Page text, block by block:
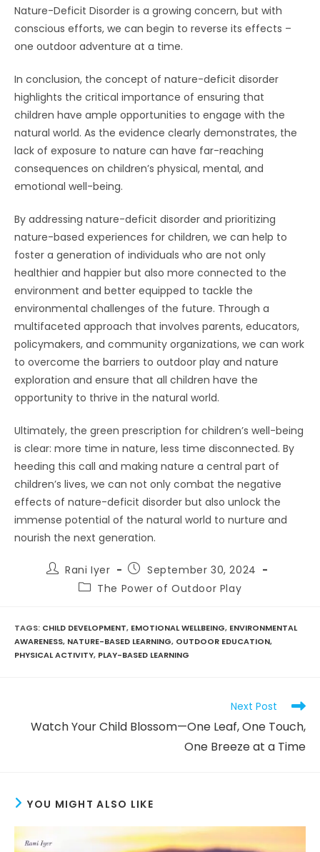
Nature-Deficit Disorder is a growing concern, but with
conscious efforts, we can begin to reverse its effects –
one outdoor adventure at a time.
In conclusion, the concept of nature-deficit disorder
highlights the critical importance of ensuring that
children have ample opportunities to engage with the
natural world. As the evidence clearly demonstrates, the
lack of exposure to nature can have far-reaching
consequences on children’s physical, mental, and
emotional well-being.
By addressing nature-deficit disorder and prioritizing
nature-based experiences for children, we can help to
foster a generation of individuals who are not only
healthier and happier but also more connected to the
environment and better equipped to tackle the
environmental challenges of the future. Through a
multifaceted approach that involves parents, educators,
policymakers, and community organizations, we can work
to overcome the barriers to outdoor play and nature
exploration and ensure that all children have the
opportunity to thrive in the natural world.
Ultimately, the green prescription for children’s well-being
is clear: more time in nature, less time disconnected. By
heeding this call and making nature a central part of
children’s lives, we can not only combat the negative
effects of nature-deficit disorder but also unlock the
immense potential of the natural world to nurture and
nourish the next generation.
Post
author:
Rani Iyer
Post
published:
September 30, 2024
PostThe Power of Outdoor Play
TAGS: CHILD DEVELOPMENT, EMOTIONAL WELLBEING, ENVIRONMENTAL
AWARENESS, NATURE-BASED LEARNING, OUTDOOR EDUCATION,
PHYSICAL ACTIVITY, PLAY-BASED LEARNING
articles
Next Post
Watch Your Child Blossom—One Leaf, One Touch,
One Breeze at a Time
YOU MIGHT ALSO LIKE